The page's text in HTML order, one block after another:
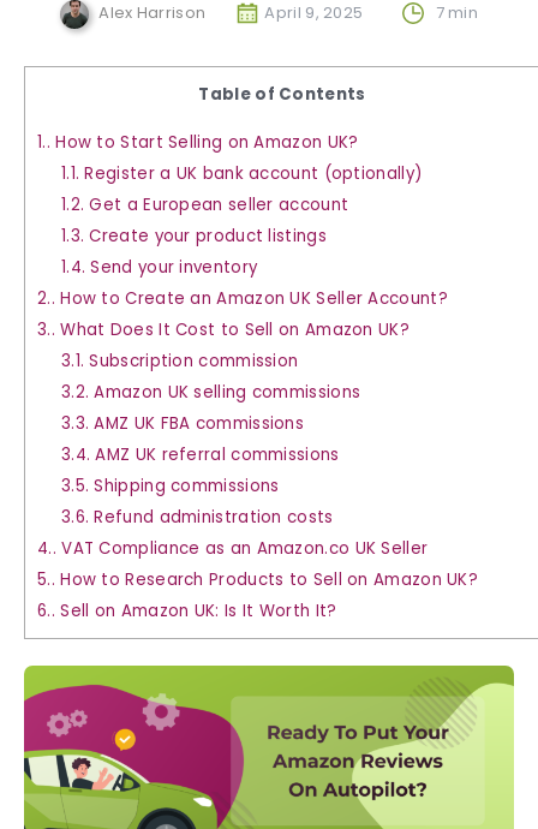
Alex Harrison April 9, 2025 7 min
Table of Contents
1. How to Start Selling on Amazon UK?
1.1. Register a UK bank account (optionally)
1.2. Get a European seller account
1.3. Create your product listings
1.4. Send your inventory
2. How to Create an Amazon UK Seller Account?
3. What Does It Cost to Sell on Amazon UK?
3.1. Subscription commission
3.2. Amazon UK selling commissions
3.3. AMZ UK FBA commissions
3.4. AMZ UK referral commissions
3.5. Shipping commissions
3.6. Refund administration costs
4. VAT Compliance as an Amazon.co UK Seller
5. How to Research Products to Sell on Amazon UK?
6. Sell on Amazon UK: Is It Worth It?